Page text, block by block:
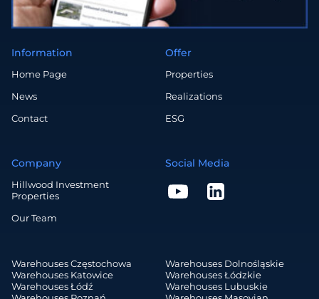
Social Media
Information
Home Page
News
Contact
Offer
Properties
Realizations
ESG
Company
Hillwood Investment
Properties
Our Team
Warehouses Częstochowa
Warehouses Katowice
Warehouses Łódź
Warehouses Dolnośląskie
Warehouses Łódzkie
Warehouses Lubuskie